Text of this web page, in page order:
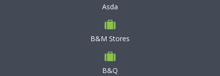
Asda
B&M Stores
B&Q